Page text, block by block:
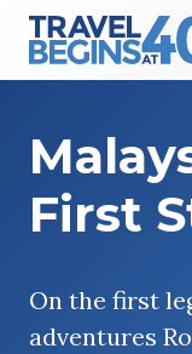
Main
First
On the first
adventures